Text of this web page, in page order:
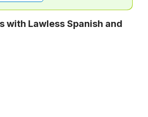
with Lawless Spanish and